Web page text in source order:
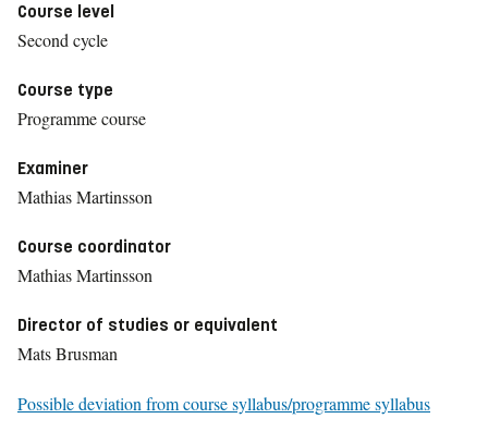
Course level
Second cycle
Course type
Programme course
Examiner
Mathias Martinsson
Course coordinator
Mathias Martinsson
Director of studies or equivalent
Mats Brusman
Possible deviation from course syllabus/programme syllabus